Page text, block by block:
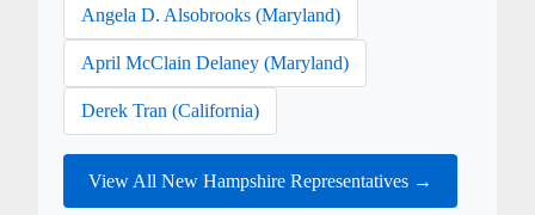
Angela D. Alsobrooks (Maryland)
April McClain Delaney (Maryland)
Derek Tran (California)
View All New Hampshire Representatives →